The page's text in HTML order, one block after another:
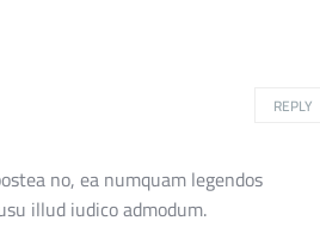
no, ea numquam legendos
illud iudico admodum.
REPLY